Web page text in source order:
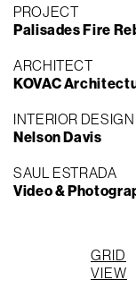
PROJECT
Palisades Fire
ARCHITECT
KOVAC
INTERIOR DESIGN
Nelson Davis
SAUL ESTRADA
Video &
GRID
VIEW